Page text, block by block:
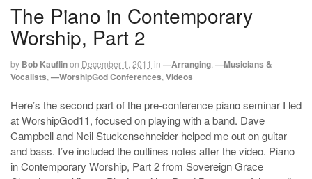
The Piano in Contemporary
Worship, Part 2
by Bob Kauflinon December 1, 2011 in —Arranging —Musicians &
Vocalists —WorshipGod Conferences Videos
Here’s the second part of the pre-conference piano seminar I led
at WorshipGod11, focused on playing with a band. Dave
Campbell and Neil Stuckenschneider helped me out on guitar
and bass. I’ve included the outlines notes after the video. Piano
in Contemporary Worship, Part 2 from Sovereign Grace